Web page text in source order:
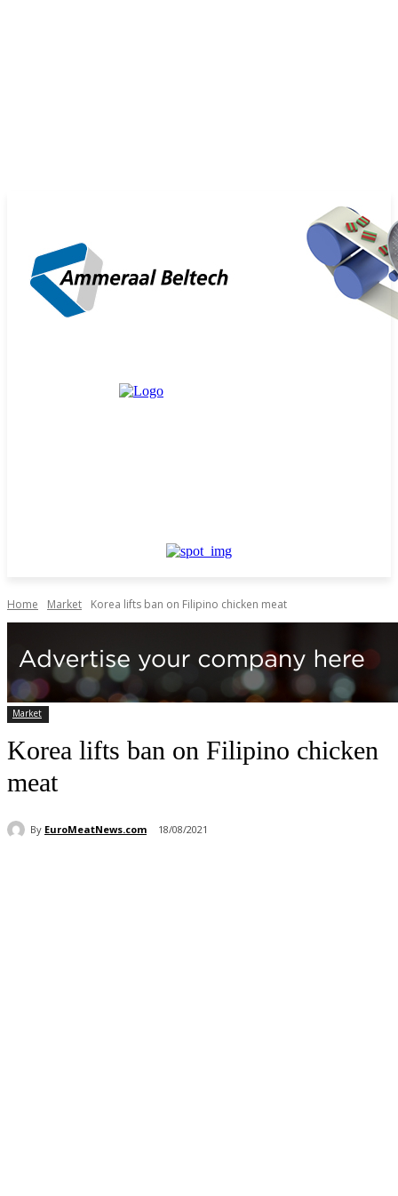
Home Market Korea lifts ban on Filipino chicken meat
Market
Korea lifts ban on Filipino chicken
meat
By EuroMeatNews.com 18/08/2021